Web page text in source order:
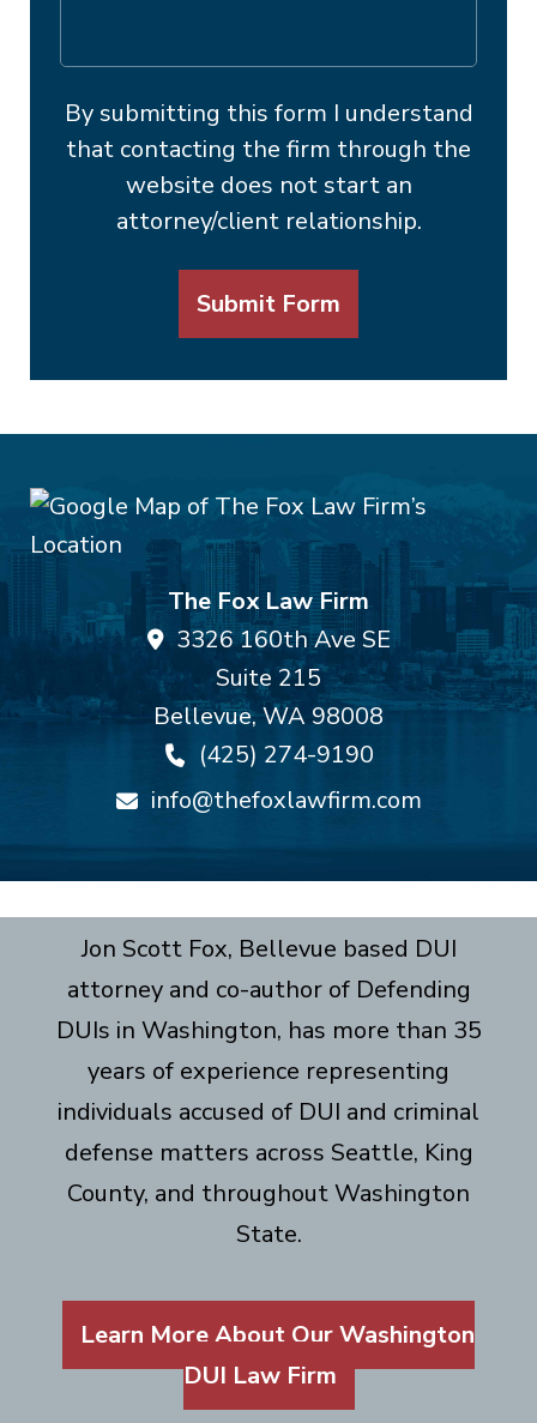
By submitting this form I understand
that contacting the firm through the
website does not start an
attorney/client relationship.
Submit Form
The Fox Law Firm
3326 160th Ave SE
Suite 215
Bellevue,WA 98008
(425) 274-9190
info@thefoxlawfirm.com
Jon Scott Fox, Bellevue based DUI
attorney and co-author of Defending
DUIs in Washington, has more than 35
years of experience representing
individuals accused of DUI and criminal
defense matters across Seattle, King
County, and throughout Washington
State.
Learn More About Our Washington
DUI Law Firm